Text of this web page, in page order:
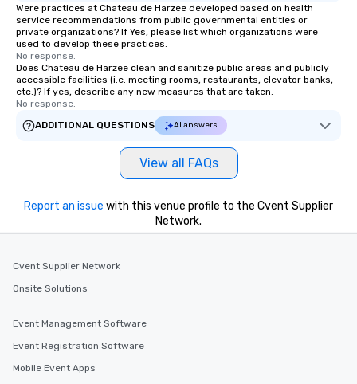
Were practices at Chateau de Harzee developed based on health
service recommendations from public governmental entities or
private organizations? If Yes, please list which organizations were
used to develop these practices.
No response.
Does Chateau de Harzee clean and sanitize public areas and publicly
accessible facilities (i.e. meeting rooms, restaurants, elevator banks,
etc.)? If yes, describe any new measures that are taken.
No response.
ADDITIONAL QUESTIONS
AI answers
View all FAQs
Report an issue with this venue profile to the Cvent Supplier
Network.
Cvent Supplier Network
Onsite Solutions
Event Management Software
Event Registration Software
Mobile Event Apps